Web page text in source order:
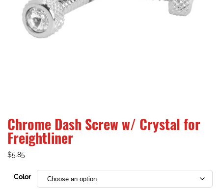
Chrome Dash Screw w/ Crystal for
Freightliner
$5.85
Color